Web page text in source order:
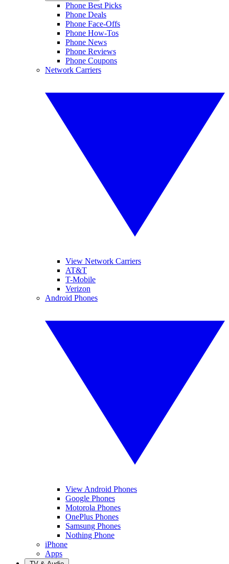
Phone Best Picks
Phone Deals
Phone Face-Offs
Phone How-Tos
Phone News
Phone Reviews
Phone Coupons
Network Carriers
View Network Carriers
AT&T
T-Mobile
Verizon
Android Phones
View Android Phones
Google Phones
Motorola Phones
OnePlus Phones
Samsung Phones
Nothing Phone
iPhone
Apps